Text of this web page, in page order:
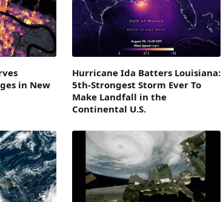
in New
Hurricane Ida Batters Louisiana:
5th-Strongest Storm Ever To
Make Landfall in the
Continental U.S.